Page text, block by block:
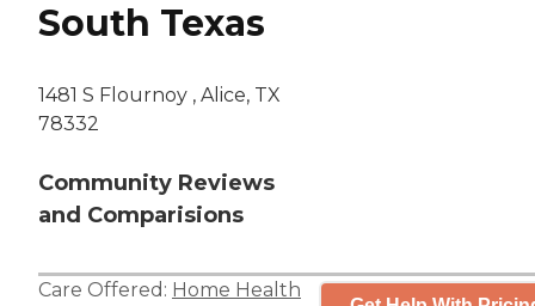
South Texas
1481 S Flournoy , Alice, TX
78332
Community Reviews
and Comparisions
Care Offered: Home Health